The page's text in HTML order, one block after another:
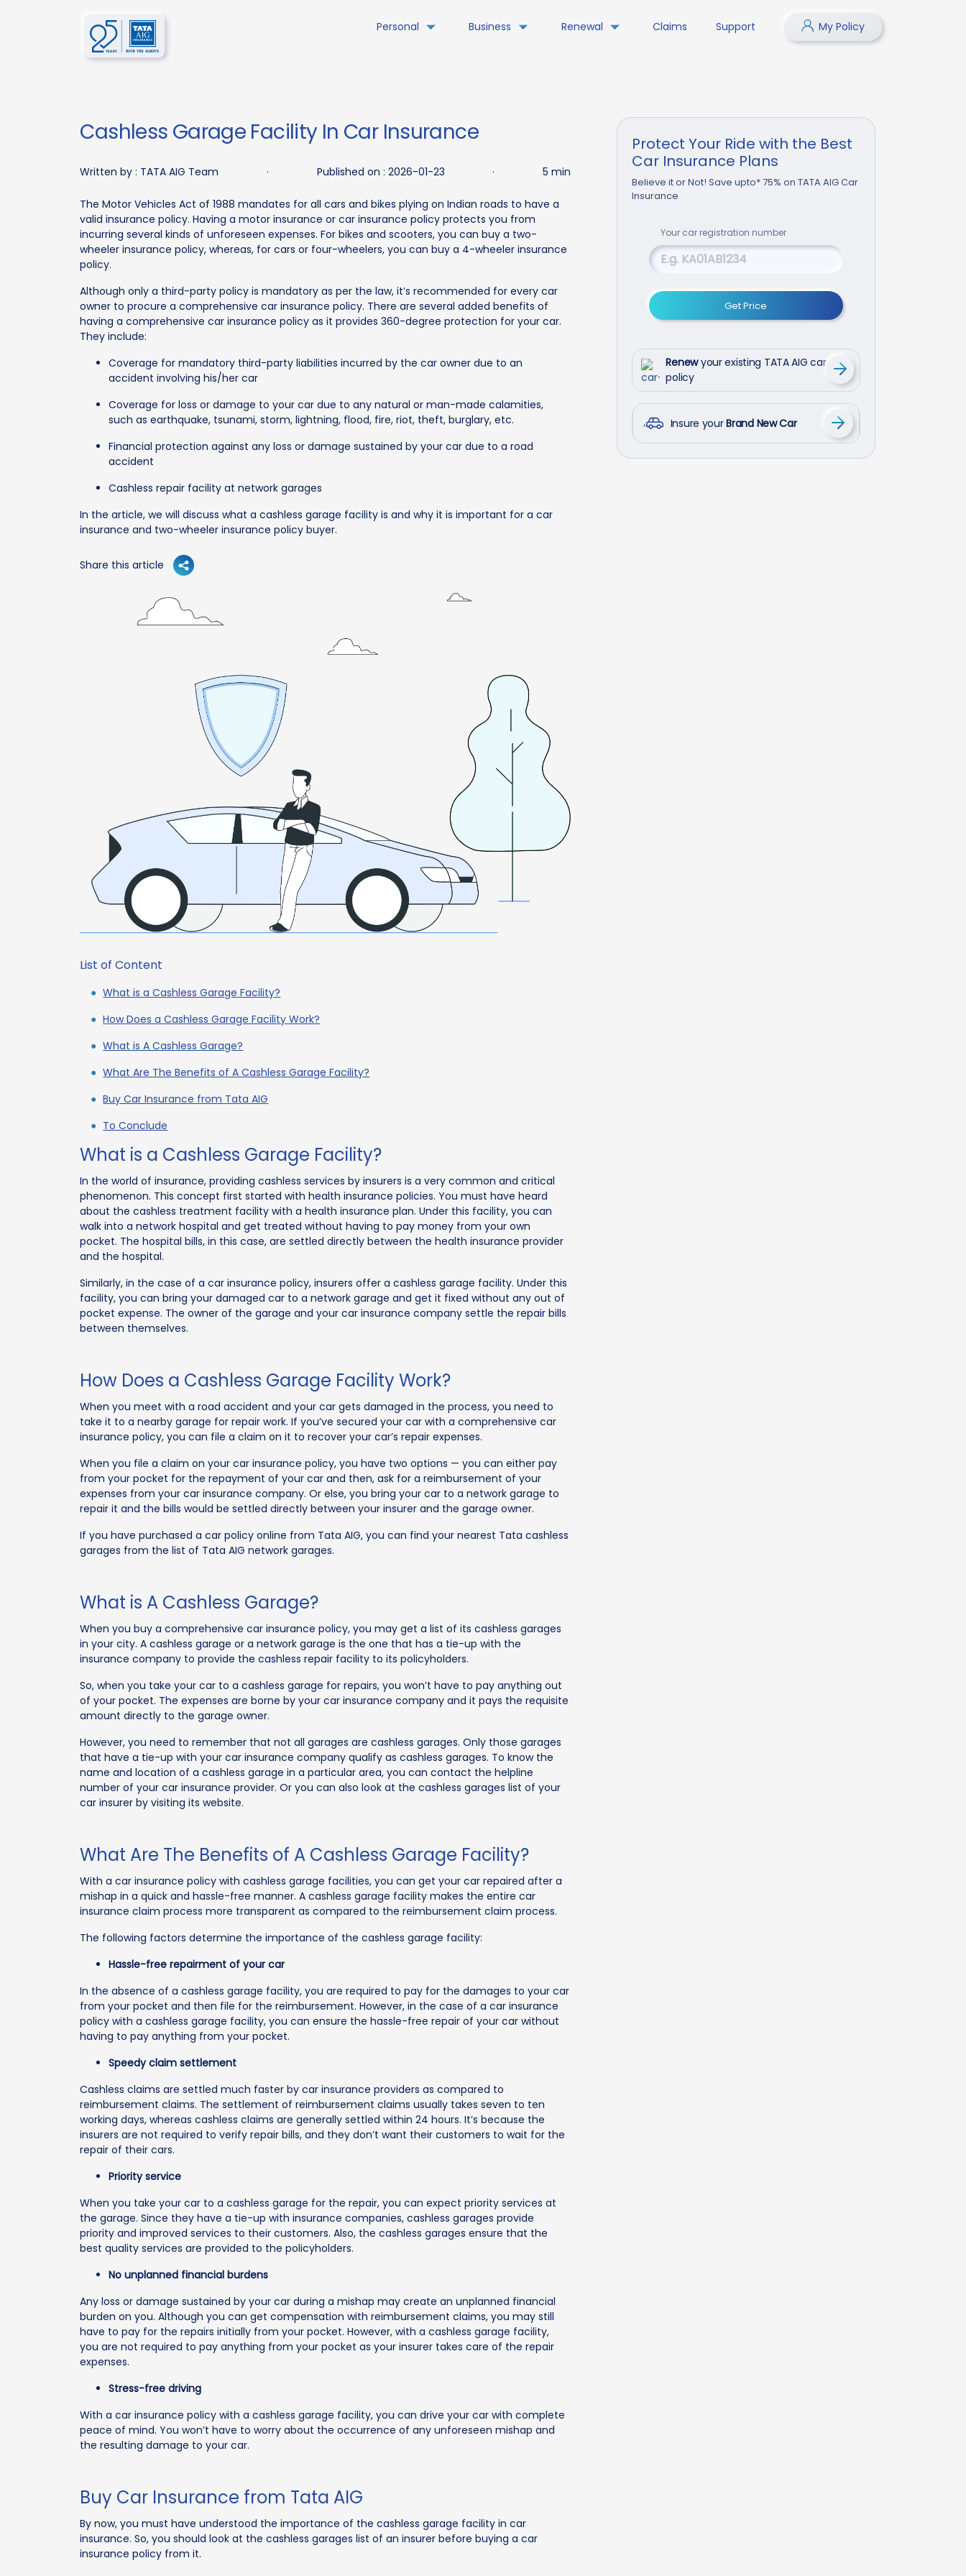
Personal Business Renewal Claims Support My Policy
Cashless Garage Facility In Car Insurance
Written by : TATA AIG Team · Published on : 2026-01-23 · 5 min
The Motor Vehicles Act of 1988 mandates for all cars and bikes plying on Indian roads to have a
valid insurance policy. Having a motor insurance or car insurance policy protects you from
incurring several kinds of unforeseen expenses. For bikes and scooters, you can buy a two-
wheeler insurance policy, whereas, for cars or four-wheelers, you can buy a 4-wheeler insurance
policy.
Although only a third-party policy is mandatory as per the law, it’s recommended for every car
owner to procure a comprehensive car insurance policy. There are several added benefits of
having a comprehensive car insurance policy as it provides 360-degree protection for your car.
They include:
Coverage for mandatory third-party liabilities incurred by the car owner due to an
accident involving his/her car
Coverage for loss or damage to your car due to any natural or man-made calamities,
such as earthquake, tsunami, storm, lightning, flood, fire, riot, theft, burglary, etc.
Financial protection against any loss or damage sustained by your car due to a road
accident
Cashless repair facility at network garages
In the article, we will discuss what a cashless garage facility is and why it is important for a car
insurance and two-wheeler insurance policy buyer.
Share this article
List of Content
What is a Cashless Garage Facility?
How Does a Cashless Garage Facility Work?
What is A Cashless Garage?
What Are The Benefits of A Cashless Garage Facility?
Buy Car Insurance from Tata AIG
To Conclude
What is a Cashless Garage Facility?
In the world of insurance, providing cashless services by insurers is a very common and critical
phenomenon. This concept first started with health insurance policies. You must have heard
about the cashless treatment facility with a health insurance plan. Under this facility, you can
walk into a network hospital and get treated without having to pay money from your own
pocket. The hospital bills, in this case, are settled directly between the health insurance provider
and the hospital.
Similarly, in the case of a car insurance policy, insurers offer a cashless garage facility. Under this
facility, you can bring your damaged car to a network garage and get it fixed without any out of
pocket expense. The owner of the garage and your car insurance company settle the repair bills
between themselves.
How Does a Cashless Garage Facility Work?
When you meet with a road accident and your car gets damaged in the process, you need to
take it to a nearby garage for repair work. If you’ve secured your car with a comprehensive car
insurance policy, you can file a claim on it to recover your car’s repair expenses.
When you file a claim on your car insurance policy, you have two options — you can either pay
from your pocket for the repayment of your car and then, ask for a reimbursement of your
expenses from your car insurance company. Or else, you bring your car to a network garage to
repair it and the bills would be settled directly between your insurer and the garage owner.
If you have purchased a car policy online from Tata AIG, you can find your nearest Tata cashless
garages from the list of Tata AIG network garages.
What is A Cashless Garage?
When you buy a comprehensive car insurance policy, you may get a list of its cashless garages
in your city. A cashless garage or a network garage is the one that has a tie-up with the
insurance company to provide the cashless repair facility to its policyholders.
So, when you take your car to a cashless garage for repairs, you won’t have to pay anything out
of your pocket. The expenses are borne by your car insurance company and it pays the requisite
amount directly to the garage owner.
However, you need to remember that not all garages are cashless garages. Only those garages
that have a tie-up with your car insurance company qualify as cashless garages. To know the
name and location of a cashless garage in a particular area, you can contact the helpline
number of your car insurance provider. Or you can also look at the cashless garages list of your
car insurer by visiting its website.
What Are The Benefits of A Cashless Garage Facility?
With a car insurance policy with cashless garage facilities, you can get your car repaired after a
mishap in a quick and hassle-free manner. A cashless garage facility makes the entire car
insurance claim process more transparent as compared to the reimbursement claim process.
The following factors determine the importance of the cashless garage facility:
Hassle-free repairment of your car
In the absence of a cashless garage facility, you are required to pay for the damages to your car
from your pocket and then file for the reimbursement. However, in the case of a car insurance
policy with a cashless garage facility, you can ensure the hassle-free repair of your car without
having to pay anything from your pocket.
Speedy claim settlement
Cashless claims are settled much faster by car insurance providers as compared to
reimbursement claims. The settlement of reimbursement claims usually takes seven to ten
working days, whereas cashless claims are generally settled within 24 hours. It’s because the
insurers are not required to verify repair bills, and they don’t want their customers to wait for the
repair of their cars.
Priority service
When you take your car to a cashless garage for the repair, you can expect priority services at
the garage. Since they have a tie-up with insurance companies, cashless garages provide
priority and improved services to their customers. Also, the cashless garages ensure that the
best quality services are provided to the policyholders.
No unplanned financial burdens
Any loss or damage sustained by your car during a mishap may create an unplanned financial
burden on you. Although you can get compensation with reimbursement claims, you may still
have to pay for the repairs initially from your pocket. However, with a cashless garage facility,
you are not required to pay anything from your pocket as your insurer takes care of the repair
expenses.
Stress-free driving
With a car insurance policy with a cashless garage facility, you can drive your car with complete
peace of mind. You won’t have to worry about the occurrence of any unforeseen mishap and
the resulting damage to your car.
Buy Car Insurance from Tata AIG
By now, you must have understood the importance of the cashless garage facility in car
insurance. So, you should look at the cashless garages list of an insurer before buying a car
insurance policy from it.
Protect Your Ride with the Best
Car Insurance Plans
Believe it or Not! Save upto* 75% on TATA AIG Car
Insurance
Your carregistration number
Get Price
Renewyour existing TATA AIG car
policy
Insure yourBrand New Car